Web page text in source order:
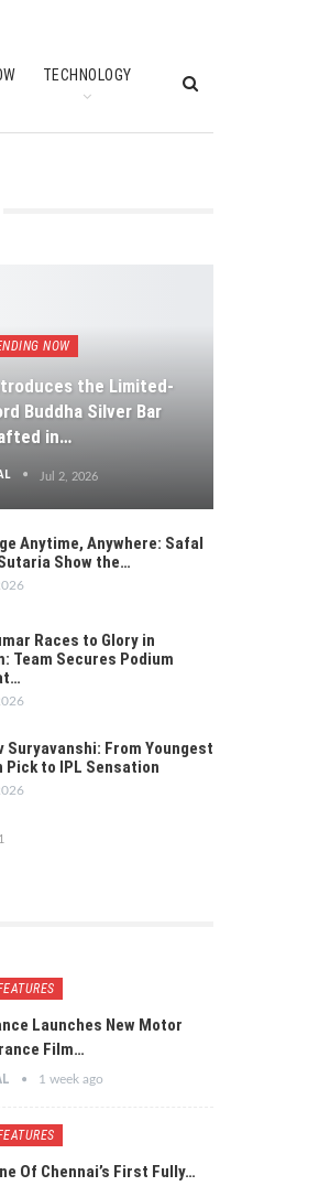
TECHNOLOGY
NOW
the Limited-
Buddha Silver Bar
in…
Jul 2, 2026
Anytime, Anywhere: Safal
Show the…
Races to Glory in
Team Secures Podium
Suryavanshi: From Youngest
Pick to IPL Sensation
Launches New Motor
Film…
1 week ago
Of Chennai’s First Fully…